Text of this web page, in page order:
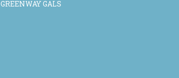
GREENWAY GALS